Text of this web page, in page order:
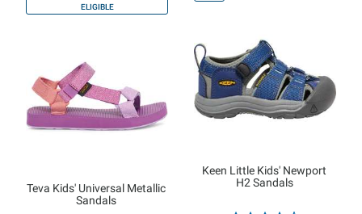
ELIGIBLE
Teva Kids' Universal Metallic
Sandals
Keen Little Kids' Newport
H2 Sandals